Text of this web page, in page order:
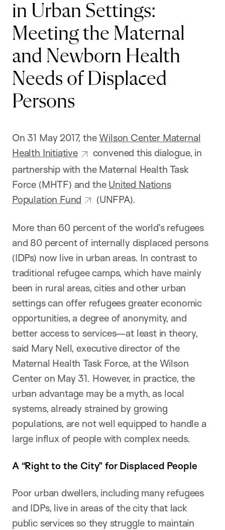
in Urban Settings:
Meeting the Maternal
and Newborn Health
Needs of Displaced
Persons
On 31 May 2017, theWilson Center Maternal
Health Initiative
convened this dialogue, in
partnership with the Maternal Health Task
Force (MHTF) and the United Nations
Population Fund
(UNFPA).
More than 60 percent of the world’s refugees
and 80 percent of internally displaced persons
(IDPs) now live in urban areas. In contrast to
traditional refugee camps, which have mainly
been in rural areas, cities and other urban
settings can offer refugees greater economic
opportunities, a degree of anonymity, and
better access to services—at least in theory,
said Mary Nell, executive director of the
Maternal Health Task Force, at the Wilson
Center on May 31. However, in practice, the
urban advantage may be a myth, as local
systems, already strained by growing
populations, are not well equipped to handle a
large influx of people with complex needs.
A “Right to the City” for Displaced People
Poor urban dwellers, including many refugees
and IDPs, live in areas of the city that lack
public services so they struggle to maintain